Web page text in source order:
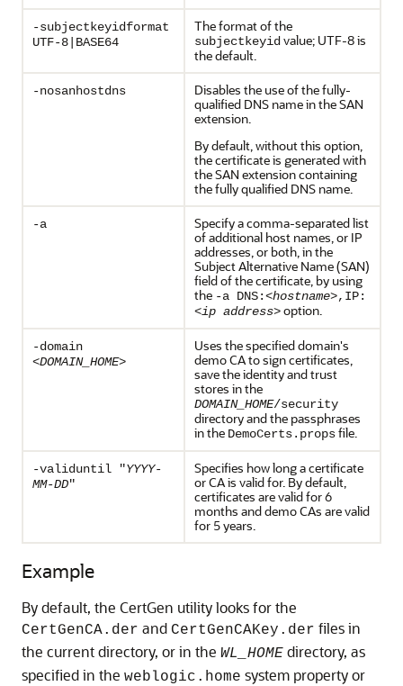
-subjectkeyidformat
UTF-8|BASE64
The format of the
subjectkeyid value; UTF-8 is
the default.
-nosanhostdns
Disables the use of the fully-
qualified DNS name in the SAN
extension.
By default, without this option,
the certificate is generated with
the SAN extension containing
the fully qualified DNS name.
-a
Specify a comma-separated list
of additional host names, or IP
addresses, or both, in the
Subject Alternative Name (SAN)
field of the certificate, by using
the -a DNS:<hostname>,IP:
<ip address>option.
-domain
<DOMAIN_HOME>
Uses the specified domain's
demo CA to sign certificates,
save the identity and trust
stores in the
DOMAIN_HOME/security
directory and the passphrases
in the DemoCerts.propsfile.
-validuntil "YYYY-
MM-DD"
Specifies how long a certificate
or CA is valid for. By default,
certificates are valid for 6
months and demo CAs are valid
for 5 years.
Example
By default, the CertGen utility looks for the
CertGenCA.der and CertGenCAKey.der files in
the current directory, or in the WL_HOME directory, as
specified in the weblogic.home system property or